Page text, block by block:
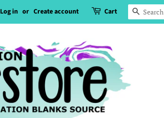
Log in or Create account Cart Search